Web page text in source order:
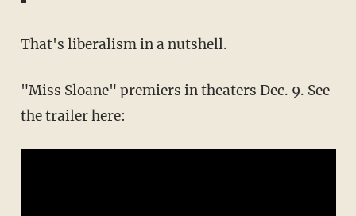
That's liberalism in a nutshell.
"Miss Sloane" premiers in theaters Dec. 9. See
the trailer here: